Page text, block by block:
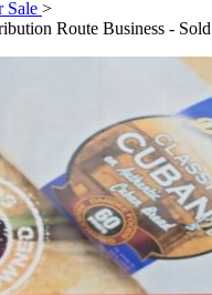
Sale >
Route Business - Sold